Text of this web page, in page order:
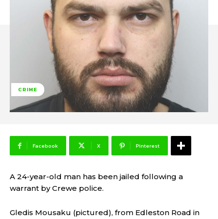
CRIME
Facebook X Pinterest
A 24-year-old man has been jailed following a
warrant by Crewe police.
Gledis Mousaku (pictured), from Edleston Road in